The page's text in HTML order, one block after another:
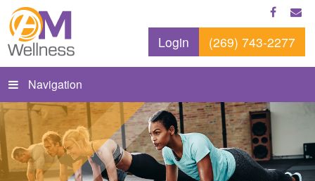
Login (269) 743-2277
Navigation